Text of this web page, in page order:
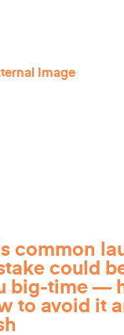
common
could
big-time —
to avoid it